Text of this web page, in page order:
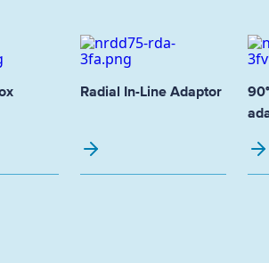
Radial In-Line Adaptor